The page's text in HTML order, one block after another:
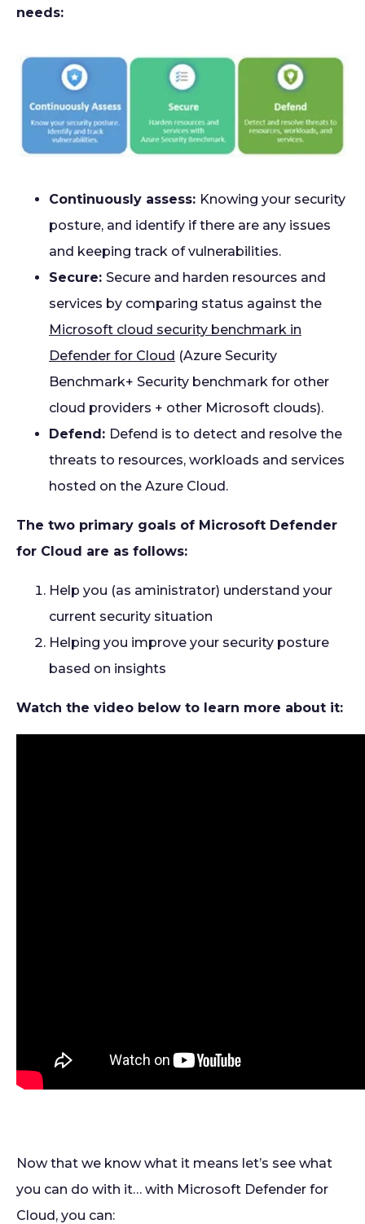
needs:
Continuously assess: Knowing your security
posture, and identify if there are any issues
and keeping track of vulnerabilities.
Secure: Secure and harden resources and
services by comparing status against the
Microsoft cloud security benchmark in
Defender for Cloud (Azure Security
Benchmark+ Security benchmark for other
cloud providers + other Microsoft clouds).
Defend: Defend is to detect and resolve the
threats to resources, workloads and services
hosted on the Azure Cloud.
The two primary goals of Microsoft Defender
for Cloud are as follows:
Help you (as aministrator) understand your
current security situation
Helping you improve your security posture
based on insights
Watch the video below to learn more about it:
Now that we know what it means let’s see what
you can do with it… with Microsoft Defender for
Cloud, you can: